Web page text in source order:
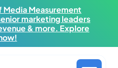
Media Measurement
marketing leaders
& more. Explore